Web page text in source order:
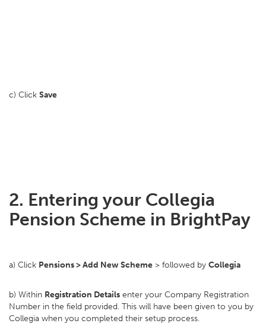
c) Click Save
2. Entering your Collegia
Pension Scheme in BrightPay
a) Click Pensions > Add New Scheme > followed by Collegia
b) Within Registration Details enter your Company Registration
Number in the field provided. This will have been given to you by
Collegia when you completed their setup process.